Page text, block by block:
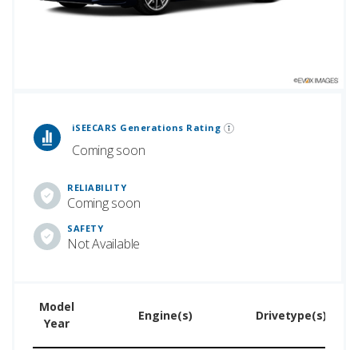
iSEECARS Generations Rating
Coming soon
RELIABILITY
Coming soon
SAFETY
Not Available
Model
Year
Engine(s) Drivetype(s)